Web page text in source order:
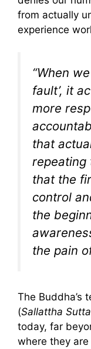
from actually
experience
“When
fault’, it
more
that
repeating
that the
control
the
the pain
The Buddha’s
(Sallattha Sutta
today, far
where they are